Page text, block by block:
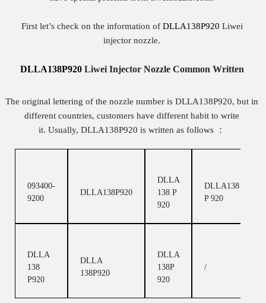
First let’s check on the information of DLLA138P920 Liwei
injector nozzle.
DLLA138P920 Liwei Injector NozzleCommon Written
The original lettering of the nozzle number is DLLA138P920, but in
different countries, customers have different habit to write
it. Usually, DLLA138P920 is written as follows ：
093400-
9200
DLLA138P920
DLLA
138 P
920
DLLA138
P 920
DLLA
138
P920
DLLA
138P920
DLLA
138P
920
/